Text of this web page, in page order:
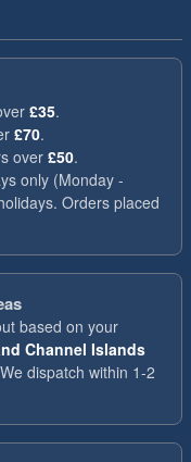
£35.
£70.
over £50.
only (Monday -
Orders placed
based on your
Channel Islands
dispatch within 1-2